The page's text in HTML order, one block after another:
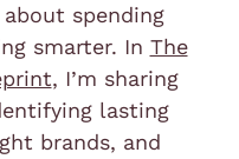
spending
smarter. In The
, I’m sharing
lasting
brands, and